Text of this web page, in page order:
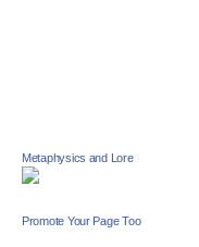
Metaphysics and Lore
Promote Your Page Too